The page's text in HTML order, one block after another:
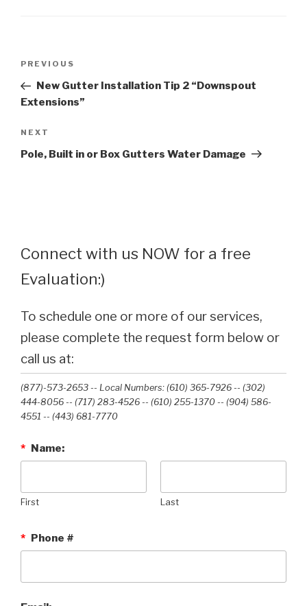
Previous
Post
PREVIOUS
New Gutter Installation Tip 2 “Downspout
Extensions”
Next
Post
NEXT
Pole, Built in or Box Gutters Water Damage
Connect with us NOW for a free
Evaluation:)
To schedule one or more of our services,
please complete the request form below or
call us at:
(877)-573-2653 -- Local Numbers: (610) 365-7926 -- (302)
444-8056 -- (717) 283-4526 -- (610) 255-1370 -- (904) 586-
4551 --‭ (443) 681-7770‬
* Name:
First Last
* Phone #